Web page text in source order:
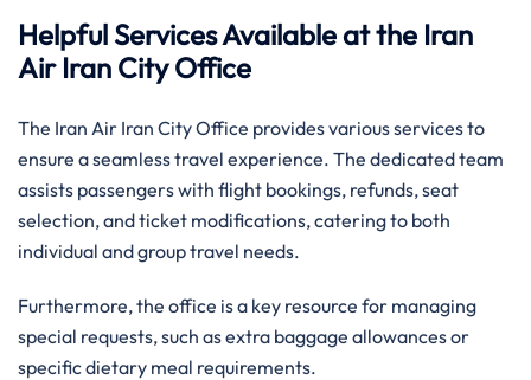
Helpful Services Available at the Iran
Air Iran City Office
The Iran Air Iran City Office provides various services to
ensure a seamless travel experience. The dedicated team
assists passengers with flight bookings, refunds, seat
selection, and ticket modifications, catering to both
individual and group travel needs.
Furthermore, the office is a key resource for managing
special requests, such as extra baggage allowances or
specific dietary meal requirements.